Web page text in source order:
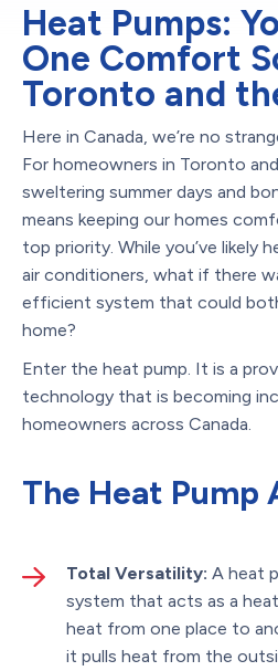
Heat Pumps:
One Comfort
Toronto and
Here in Canada, we’re no
For homeowners in Toronto
sweltering summer days and
means keeping our homes
top priority. While you’ve likely
air conditioners, what if there
efficient system that could
home?
Enter the heat pump. It is a
technology that is becoming
homeowners across Canada.
The Heat Pump
Total Versatility: A heat
system that acts as a
heat from one place to
it pulls heat from the